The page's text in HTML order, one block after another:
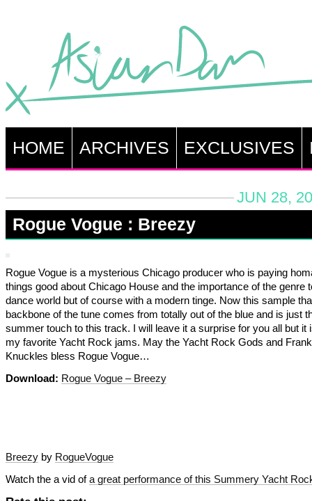
HOME ARCHIVES EXCLUSIVES
JUN 28,
Rogue Vogue : Breezy
Rogue Vogue is a mysterious Chicago producer who is paying
things good about Chicago House and the importance of the genre
dance world but of course with a modern tinge. Now this sample
backbone of the tune comes from totally out of the blue and is just
summer touch to this track. I will leave it a surprise for you all but it
my favorite Yacht Rock jams. May the Yacht Rock Gods and
Knuckles bless Rogue Vogue…
Download: Rogue Vogue – Breezy
Breezyby RogueVogue
Watch the a vid ofa great performance of this Summery Yacht